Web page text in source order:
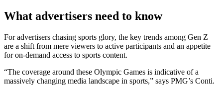
What advertisers need to know
For advertisers chasing sports glory, the key trends among Gen Z
are a shift from mere viewers to active participants and an appetite
for on-demand access to sports content.
“The coverage around these Olympic Games is indicative of a
massively changing media landscape in sports,” says PMG’s Conti.